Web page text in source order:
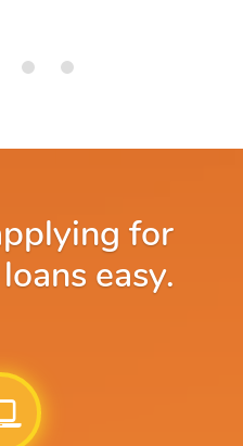
for
easy.